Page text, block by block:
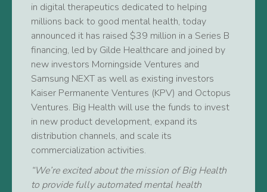
in digital therapeutics dedicated to helping
millions back to good mental health, today
announced it has raised $39 million in a Series B
financing, led by Gilde Healthcare and joined by
new investors Morningside Ventures and
Samsung NEXT as well as existing investors
Kaiser Permanente Ventures (KPV) and Octopus
Ventures. Big Health will use the funds to invest
in new product development, expand its
distribution channels, and scale its
commercialization activities.
“We’re excited about the mission of Big Health
to provide fully automated mental health